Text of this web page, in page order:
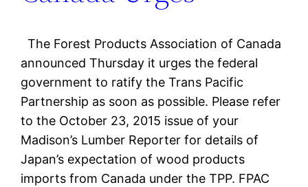
The Forest Products Association of Canada
announced Thursday it urges the federal
government to ratify the Trans Pacific
Partnership as soon as possible. Please refer
to the October 23, 2015 issue of your
Madison’s Lumber Reporter for details of
Japan’s expectation of wood products
imports from Canada under the TPP. FPAC